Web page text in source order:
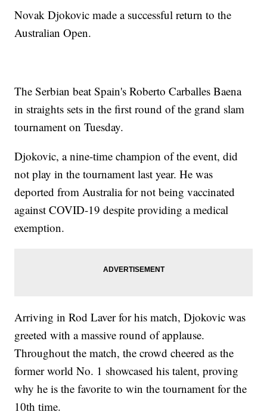
Novak Djokovic made a successful return to the
Australian Open.
The Serbian beat Spain's Roberto Carballes Baena
in straights sets in the first round of the grand slam
tournament on Tuesday.
Djokovic, a nine-time champion of the event, did
not play in the tournament last year. He was
deported from Australia for not being vaccinated
against COVID-19 despite providing a medical
exemption.
Arriving in Rod Laver for his match, Djokovic was
greeted with a massive round of applause.
Throughout the match, the crowd cheered as the
former world No. 1 showcased his talent, proving
why he is the favorite to win the tournament for the
10th time.